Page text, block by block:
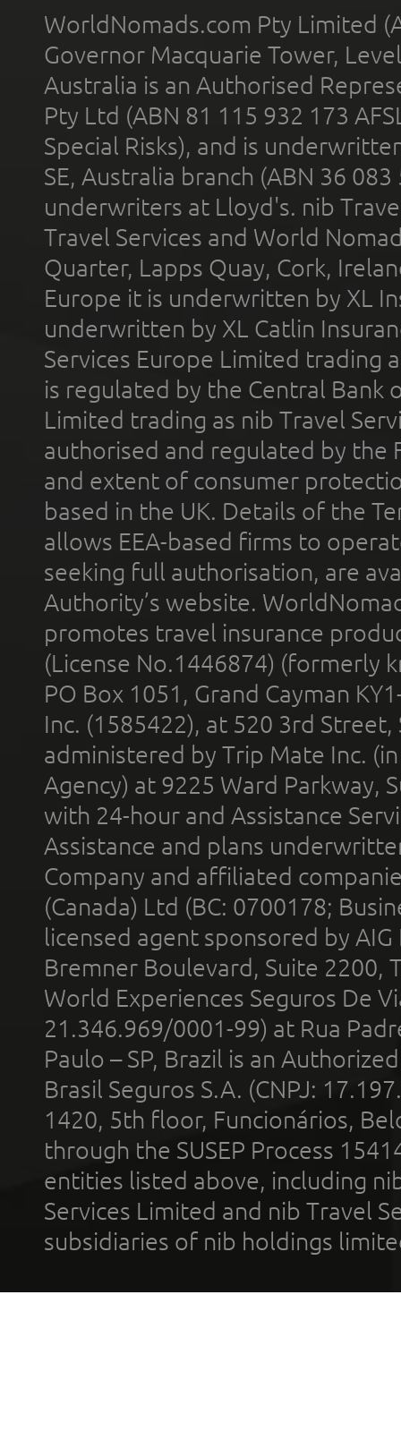
WorldNomads.com Pty Limited
Governor Macquarie Tower,
Australia is an Authorised
Pty Ltd (ABN 81 115 932 173
Special Risks), and is
SE, Australia branch (ABN 36
underwriters at Lloyd's. nib
Travel Services and World
Quarter, Lapps Quay, Cork,
Europe it is underwritten by XL
underwritten by XL Catlin
Services Europe Limited trading
is regulated by the Central Bank
Limited trading as nib Travel
authorised and regulated by the
and extent of consumer
based in the UK. Details of the
allows EEA-based firms to
seeking full authorisation, are
Authority’s website.
promotes travel insurance
(License No.1446874) (formerly
PO Box 1051, Grand Cayman
Inc. (1585422), at 520 3rd
administered by Trip Mate Inc.
Agency) at 9225 Ward Parkway,
with 24-hour and Assistance
Assistance and plans
Company and affiliated
(Canada) Ltd (BC: 0700178;
licensed agent sponsored by
Bremner Boulevard, Suite 2200,
World Experiences Seguros De
21.346.969/0001-99) at Rua
Paulo – SP, Brazil is an
Brasil Seguros S.A. (CNPJ:
1420, 5th floor, Funcionários,
through the SUSEP Process
entities listed above, including
Services Limited and nib Travel
subsidiaries of nib holdings